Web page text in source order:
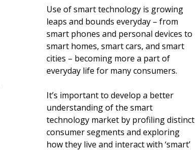
Use of smart technology is growing
leaps and bounds everyday – from
smart phones and personal devices to
smart homes, smart cars, and smart
cities – becoming more a part of
everyday life for many consumers.
It’s important to develop a better
understanding of the smart
technology market by profiling distinct
consumer segments and exploring
how they live and interact with ‘smart’